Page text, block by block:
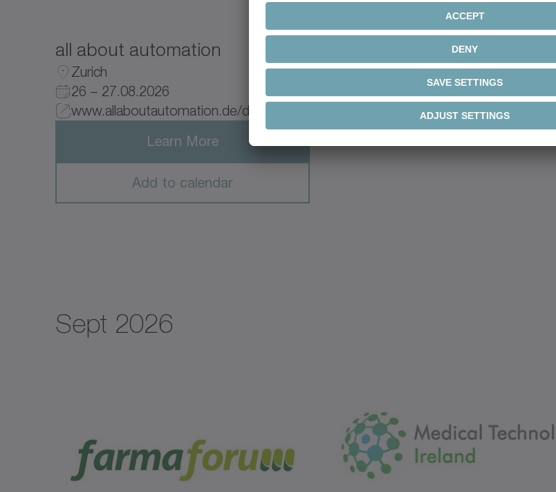
all about automation
Zurich
26 – 27.08.2026
www.allaboutautomation.de/de/
Learn More
Add to calendar
Sept 2026